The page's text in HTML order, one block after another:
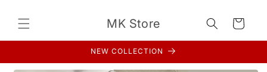
content
MK Store Cart
NEW COLLECTION
Skip to